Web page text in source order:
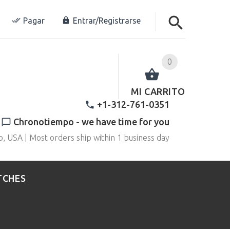
Pagar Entrar/Registrarse
0
MI CARRITO
+1-312-761-0351
Chronotiempo - we have time for you
USA | Most orders ship within 1 business day